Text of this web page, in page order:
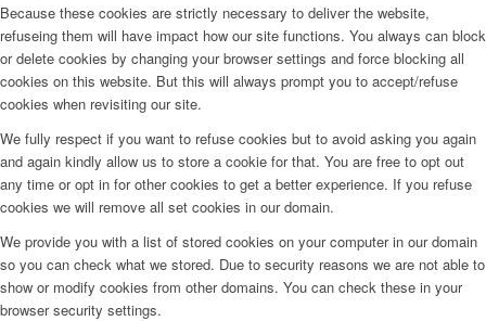
Because these cookies are strictly necessary to deliver the website,
refuseing them will have impact how our site functions. You always can block
or delete cookies by changing your browser settings and force blocking all
cookies on this website. But this will always prompt you to accept/refuse
cookies when revisiting our site.
We fully respect if you want to refuse cookies but to avoid asking you again
and again kindly allow us to store a cookie for that. You are free to opt out
any time or opt in for other cookies to get a better experience. If you refuse
cookies we will remove all set cookies in our domain.
We provide you with a list of stored cookies on your computer in our domain
so you can check what we stored. Due to security reasons we are not able to
show or modify cookies from other domains. You can check these in your
browser security settings.